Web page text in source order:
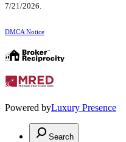
7/21/2026.
DMCA Notice
Powered byLuxury Presence
Search